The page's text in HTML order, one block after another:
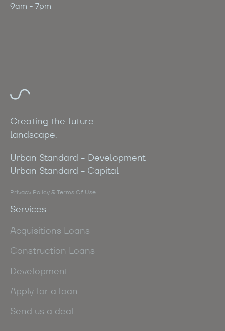
9am - 7pm
Creating the future
landscape.
Urban Standard - Development
Urban Standard - Capital
Privacy Policy & Terms Of Use
Services
Acquisitions Loans
Construction Loans
Development
Apply for a loan
Send us a deal